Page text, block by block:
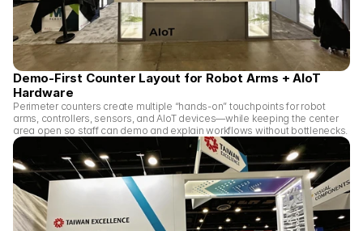
Demo-First Counter Layout for Robot Arms + AIoT
Hardware
Perimeter counters create multiple “hands-on” touchpoints for robot
arms, controllers, sensors, and AIoT devices—while keeping the center
area open so staff can demo and explain workflows without bottlenecks.